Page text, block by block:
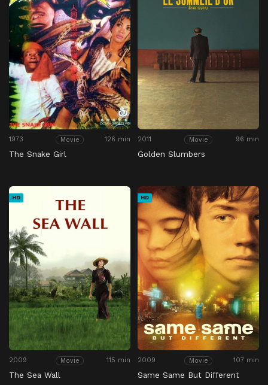
1973 Movie 126 min
The Snake Girl
2011 Movie 96 min
Golden Slumbers
HD
2009 Movie 115 min
The Sea Wall
HD
2009 Movie 107 min
Same Same But Different